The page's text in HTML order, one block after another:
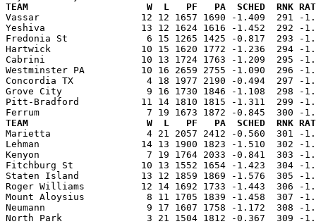
TEAM                     W  L   PF   PA  SCHED  RNK RATING
Vassar                  12 12 1657 1690 -1.409  291 -
Yeshiva                 13 12 1624 1616 -1.452  292 -
Fredonia St              6 15 1265 1425 -0.817  293 -
Hartwick                10 15 1620 1772 -1.236  294 -
Cabrini                 10 13 1724 1763 -1.209  295 -
Westminster PA          10 16 2659 2755 -1.090  296
Concordia TX             4 18 1977 2190 -0.494  297 -
Grove City               9 16 1730 1846 -1.108  298 -
Pitt-Bradford           11 14 1810 1815 -1.311  299 -
TEAM                     W  L   PF   PA  SCHED  RNK RATING
Marietta                 4 21 2057 2412 -0.560  301 -
Lehman                  14 13 1900 1823 -1.510  302 -
Kenyon                   7 19 1764 2033 -0.841  303 -
Fitchburg St            10 13 1552 1654 -1.423  304 -
Staten Island           13 12 1859 1869 -1.576  305 -
Roger Williams          12 14 1692 1733 -1.443  306 -
Mount Aloysius           8 11 1705 1839 -1.458  307 -
Neumann                  9 17 1607 1758 -1.172  308 -
North Park               3 21 1504 1812 -0.367  309 -